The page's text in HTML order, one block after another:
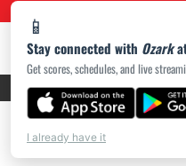
📱
Stay connected with Ozark
Get scores, schedules, and live
I already have it
PRIVACY POLICY|